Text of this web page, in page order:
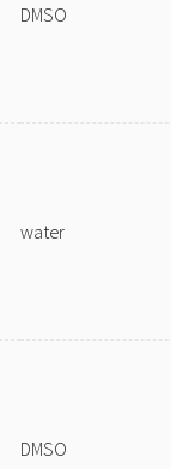
DMSO
water
DMSO